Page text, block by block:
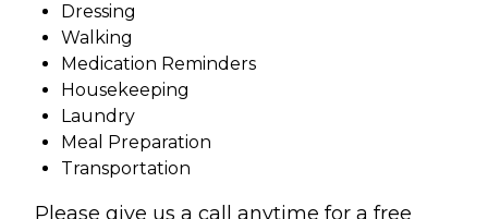
Dressing
Walking
Medication Reminders
Housekeeping
Laundry
Meal Preparation
Transportation
Please give us a call anytime for a free